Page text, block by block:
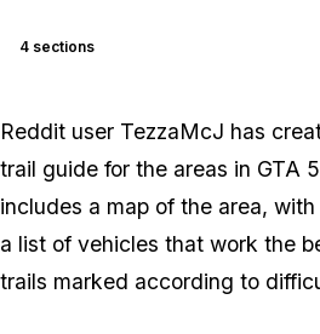
4 sections
Reddit user TezzaMcJ has
trail guide for the areas in GTA
includes a map of the area,
a list of vehicles that work the
trails marked according to